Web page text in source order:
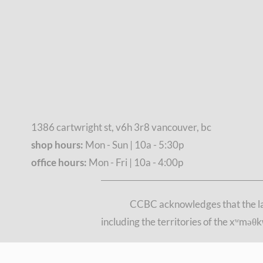
1386 cartwright st, v6h 3r8 vancouver, bc
shop hours: Mon - Sun | 10a - 5:30p
office hours: Mon - Fri | 10a - 4:00p
CCBC acknowledges that the
including the territories of the